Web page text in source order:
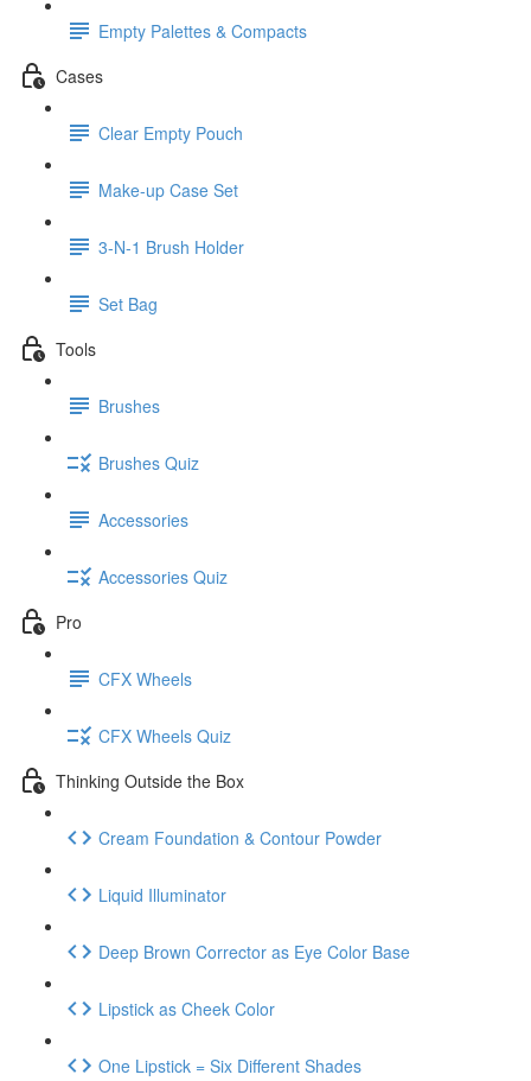
Empty Palettes & Compacts
Cases
Clear Empty Pouch
Make-up Case Set
3-N-1 Brush Holder
Set Bag
Tools
Brushes
Brushes Quiz
Accessories
Accessories Quiz
Pro
CFX Wheels
CFX Wheels Quiz
Thinking Outside the Box
Cream Foundation & Contour Powder
Liquid Illuminator
Deep Brown Corrector as Eye Color Base
Lipstick as Cheek Color
One Lipstick = Six Different Shades